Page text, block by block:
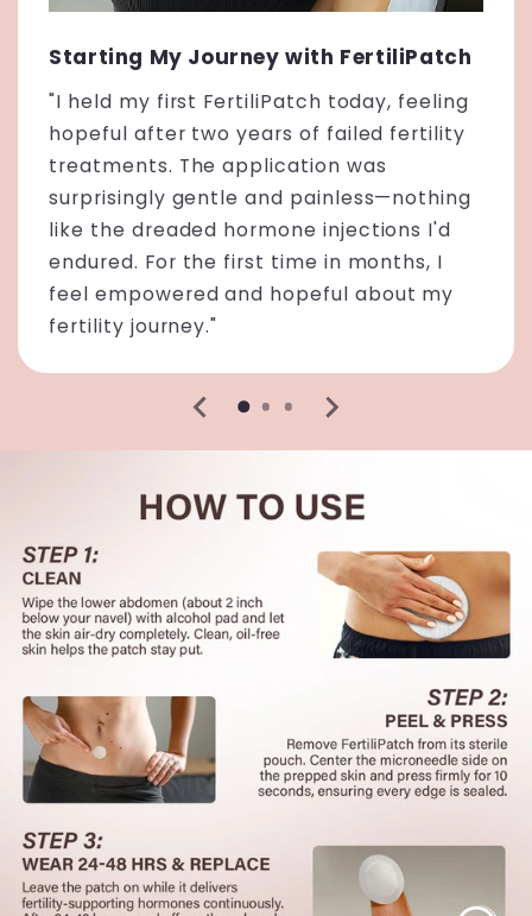
Starting My Journey with FertiliPatch
"I held my first FertiliPatch today, feeling
hopeful after two years of failed fertility
treatments. The application was
surprisingly gentle and painless—nothing
like the dreaded hormone injections I'd
endured. For the first time in months, I
feel empowered and hopeful about my
fertility journey."